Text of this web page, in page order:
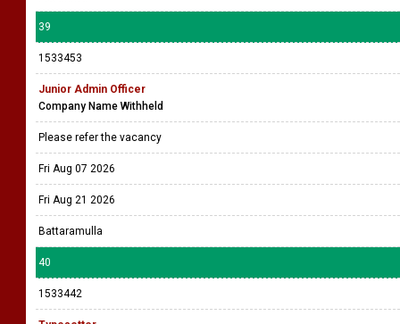
39
1533453
Junior Admin Officer
Company Name Withheld
Please refer the vacancy
Fri Aug 07 2026
Fri Aug 21 2026
Battaramulla
40
1533442